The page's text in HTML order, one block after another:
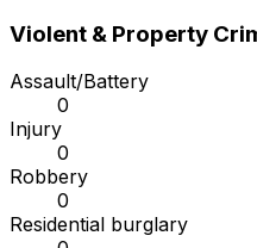
Violent & Property
Assault/Battery
0
Injury
0
Robbery
0
Residential burglary